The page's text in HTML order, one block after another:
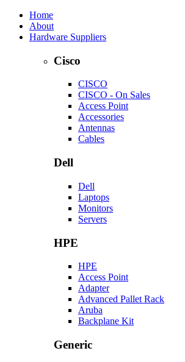
Home
About
Hardware Suppliers
Cisco
CISCO
CISCO - On Sales
Access Point
Accessories
Antennas
Cables
Dell
Dell
Laptops
Monitors
Servers
HPE
HPE
Access Point
Adapter
Advanced Pallet Rack
Aruba
Backplane Kit
Generic